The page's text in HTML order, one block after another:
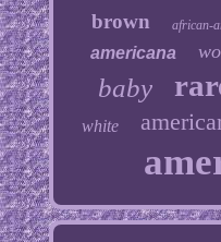
brown african-
americana
baby
white